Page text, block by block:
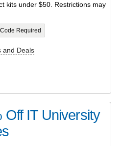
kits under $50. Restrictions may
Required
and Deals
Off IT University